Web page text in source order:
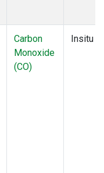
Carbon
Monoxide
(CO)
Insitu